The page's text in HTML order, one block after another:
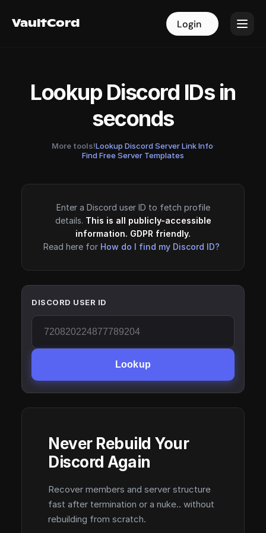
VaultCord Login
VaultCord Login
Lookup Discord IDs in
seconds
More tools!Lookup Discord Server Link Info·
Find Free Server Templates
Enter a Discord user ID to fetch profile
details. This is all publicly-accessible
information. GDPR friendly.
Read here for How do I find my Discord ID?
DISCORD USER ID
Lookup
Never Rebuild Your
Discord Again
Recover members and server structure
fast after termination or a nuke.. without
rebuilding from scratch.